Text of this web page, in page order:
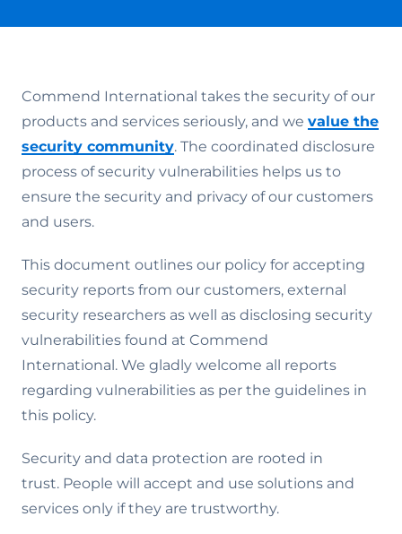
Commend International takes the security of our
products and services seriously, and we value the
security community. The coordinated disclosure
process of security vulnerabilities helps us to
ensure the security and privacy of our customers
and users.
This document outlines our policy for accepting
security reports from our customers, external
security researchers as well as disclosing security
vulnerabilities found at Commend
International. We gladly welcome all reports
regarding vulnerabilities as per the guidelines in
this policy.
Security and data protection are rooted in
trust. People will accept and use solutions and
services only if they are trustworthy.